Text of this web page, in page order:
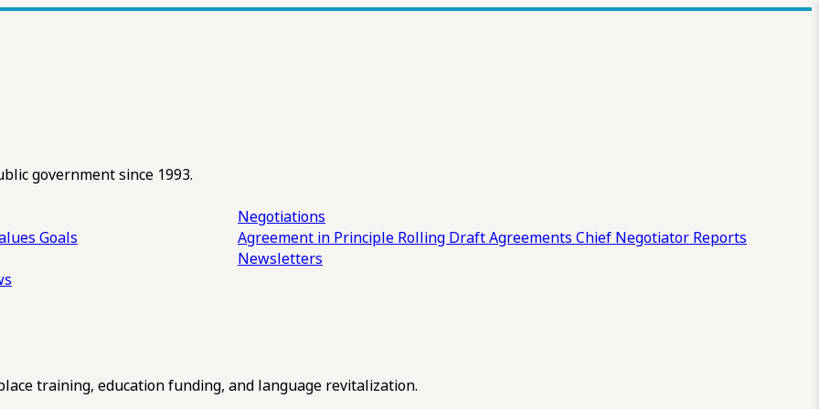
government since 1993.
Goals
Negotiations
Agreement in Principle Rolling DraftAgreements Chief Negotiator Reports
Newsletters
training, education funding, and language revitalization.